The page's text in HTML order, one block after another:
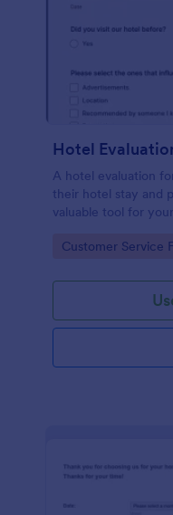
Hotel
A hotel evaluation
their hotel stay and
valuable tool for
Go to Category:
Customer Service